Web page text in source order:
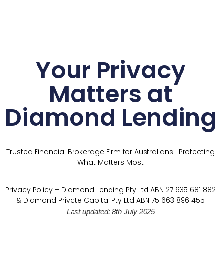
Your Privacy
Matters at
Diamond Lending
Trusted Financial Brokerage Firm for Australians | Protecting
What Matters Most
Privacy Policy – Diamond Lending Pty Ltd ABN 27 635 681 882
& Diamond Private Capital Pty Ltd ABN 75 663 896 455
Last updated: 8th July 2025